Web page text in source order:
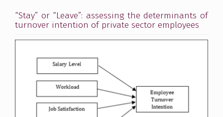
“Stay” or “Leave”: assessing the determinants of
turnover intention of private sector employees
Sidebar